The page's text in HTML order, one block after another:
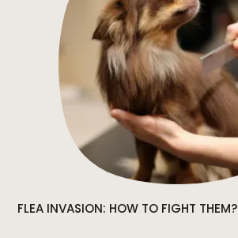
FLEA INVASION: HOW TO FIGHT THEM?